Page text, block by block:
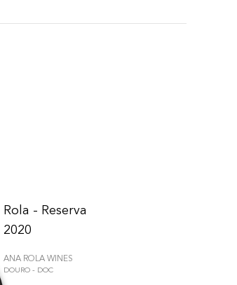
Rola - Reserva
2020
ANA ROLA WINES
DOURO - DOC